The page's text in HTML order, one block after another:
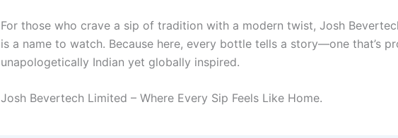
For those who crave a sip of tradition with a modern twist, Josh
is a name to watch. Because here, every bottle tells a story—one that’s
unapologetically Indian yet globally inspired.
Josh Bevertech Limited – Where Every Sip Feels Like Home.